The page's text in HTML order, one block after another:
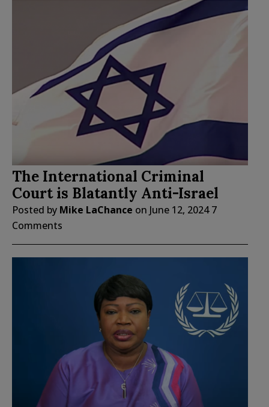
The International Criminal
Court is Blatantly Anti-Israel
Posted by Mike LaChance on June 12, 2024 7
Comments